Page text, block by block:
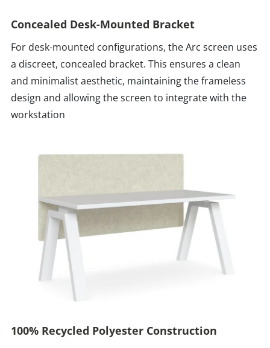
Concealed Desk-Mounted Bracket
For desk-mounted configurations, the Arc screen uses
a discreet, concealed bracket. This ensures a clean
and minimalist aesthetic, maintaining the frameless
design and allowing the screen to integrate with the
workstation
100% Recycled Polyester Construction